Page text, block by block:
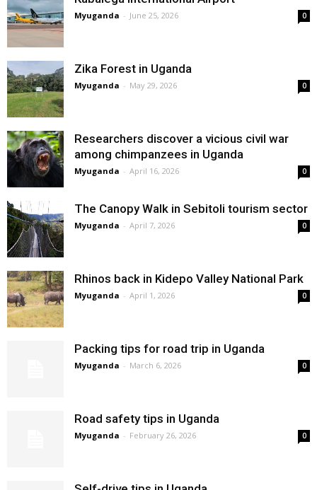
Myuganda - June 25, 2026 0
Zika Forest in Uganda
Myuganda - May 29, 2026 0
Researchers discover a vicious civil war
among chimpanzees in Uganda
Myuganda - April 16, 2026 0
The Canopy Walk in Sebitoli tourism sector
Myuganda - April 7, 2026 0
Rhinos back in Kidepo Valley National Park
Myuganda - April 1, 2026 0
Packing tips for road trip in Uganda
Myuganda - March 6, 2026 0
Road safety tips in Uganda
Myuganda - February 26, 2026 0